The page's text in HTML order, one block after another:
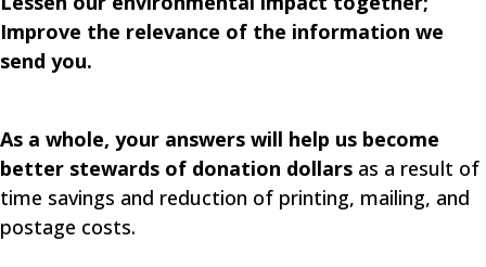
Improve the relevance of the information we
send you.
As a whole, your answers will help us become
better stewards of donation dollars as a result of
time savings and reduction of printing, mailing, and
postage costs.